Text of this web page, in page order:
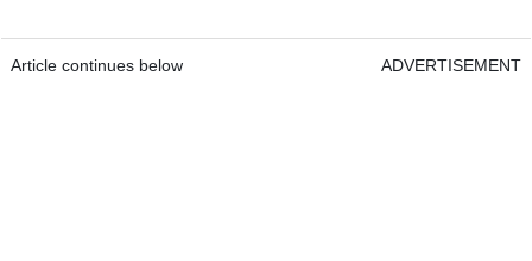
Article continues below ADVERTISEMENT